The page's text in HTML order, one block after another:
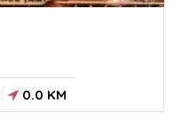
0.0 KM